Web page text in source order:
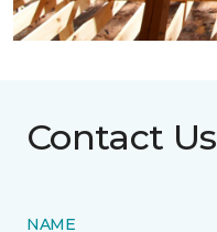
Contact Us
NAME